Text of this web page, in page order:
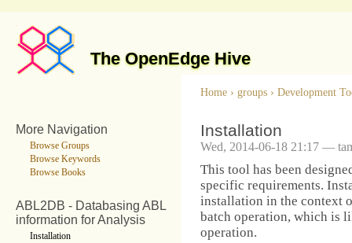
The OpenEdge Hive
More Navigation
Browse Groups
Browse Keywords
Browse Books
ABL2DB - Databasing ABL
information for Analysis
Installation
Home › groups › Development
Installation
Wed, 2014-06-18 21:17 —
This tool has been
specific requirements.
installation in the context
batch operation, which is
operation.